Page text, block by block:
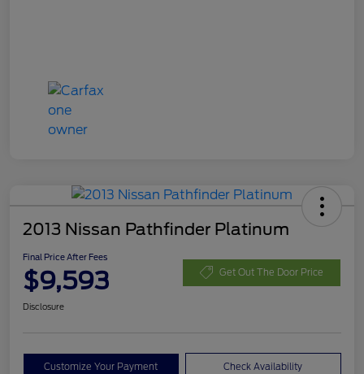
2013 Nissan Pathfinder Platinum
Final Price After Fees
$9,593 Get Out The Door Price
Disclosure
Customize Your Payment Check Availability